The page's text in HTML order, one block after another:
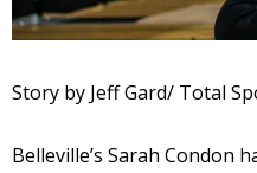
Story by Jeff Gard/ Total
Belleville’s Sarah Condon